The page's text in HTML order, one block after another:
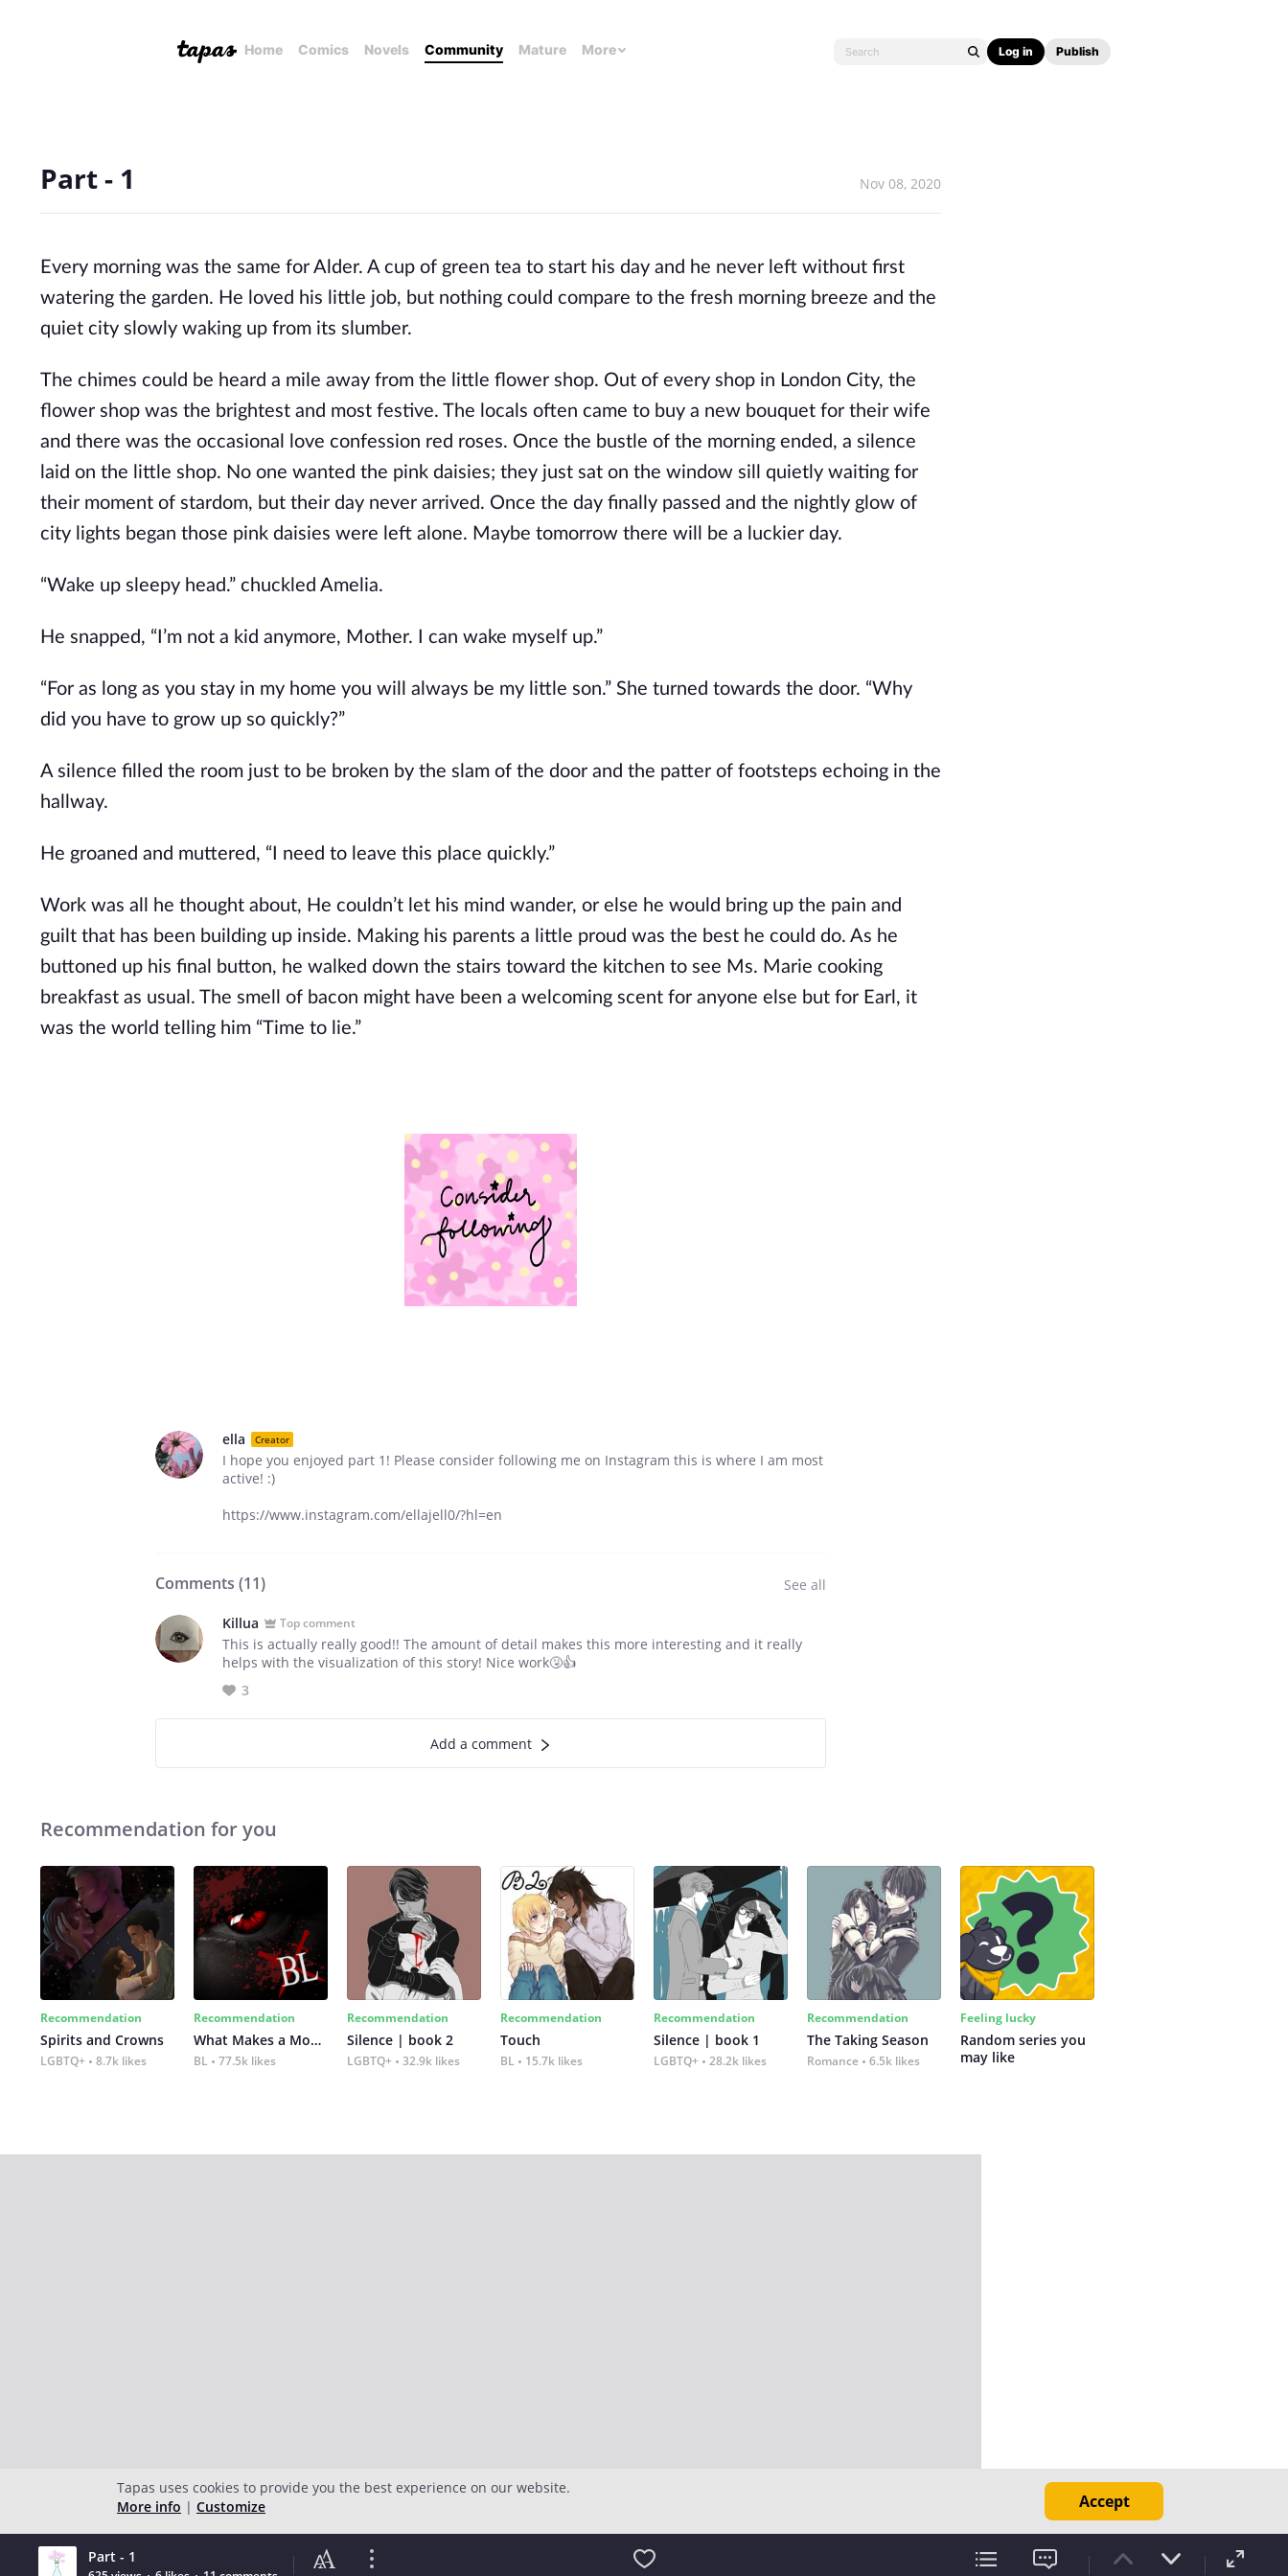
Home Comics Novels Community Mature More Log in Publish
Part - 1 Nov 08, 2020
Every morning was the same for Alder. A cup of green tea to start his day and he never left without first
watering the garden. He loved his little job, but nothing could compare to the fresh morning breeze and the
quiet city slowly waking up from its slumber.
The chimes could be heard a mile away from the little flower shop. Out of every shop in London City, the
flower shop was the brightest and most festive. The locals often came to buy a new bouquet for their wife
and there was the occasional love confession red roses. Once the bustle of the morning ended, a silence
laid on the little shop. No one wanted the pink daisies; they just sat on the window sill quietly waiting for
their moment of stardom, but their day never arrived. Once the day finally passed and the nightly glow of
city lights began those pink daisies were left alone. Maybe tomorrow there will be a luckier day.
“Wake up sleepy head.” chuckled Amelia.
He snapped, “I’m not a kid anymore, Mother. I can wake myself up.”
“For as long as you stay in my home you will always be my little son.” She turned towards the door. “Why
did you have to grow up so quickly?”
A silence filled the room just to be broken by the slam of the door and the patter of footsteps echoing in the
hallway.
He groaned and muttered, “I need to leave this place quickly.”
Work was all he thought about, He couldn’t let his mind wander, or else he would bring up the pain and
guilt that has been building up inside. Making his parents a little proud was the best he could do. As he
buttoned up his final button, he walked down the stairs toward the kitchen to see Ms. Marie cooking
breakfast as usual. The smell of bacon might have been a welcoming scent for anyone else but for Earl, it
was the world telling him “Time to lie.”
ella Creator
I hope you enjoyed part 1! Please consider following me on Instagram this is where I am most
active! :)
https://www.instagram.com/ellajell0/?hl=en
Comments (11) See all
Killua Top comment
This is actually really good!! The amount of detail makes this more interesting and it really
helps with the visualization of this story! Nice work🤧👍
3
Add a comment
Recommendation for you
Recommendation
Spirits and Crowns
LGBTQ+ 8.7k likes
Recommendation
What Makes a Monster
BL 77.5k likes
Recommendation
Silence | book 2
LGBTQ+ 32.9k likes
Recommendation
Touch
BL 15.7k likes
Recommendation
Silence | book 1
LGBTQ+ 28.2k likes
Recommendation
The Taking Season
Romance 6.5k likes
Feeling lucky
Random series you
may like
Part - 1
Tapas uses cookies to provide you the best experience on our website.
More info | Customize Accept